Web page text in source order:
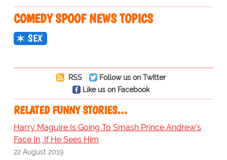
COMEDY SPOOF NEWS TOPICS
SEX
RSS
Follow us on Twitter
Like us on Facebook
RELATED FUNNY STORIES…
Harry Maguire Is Going To Smash Prince Andrew's
Face In, If He Sees Him
22 August 2019